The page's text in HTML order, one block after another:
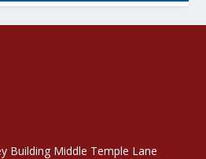
Building Middle Temple Lane